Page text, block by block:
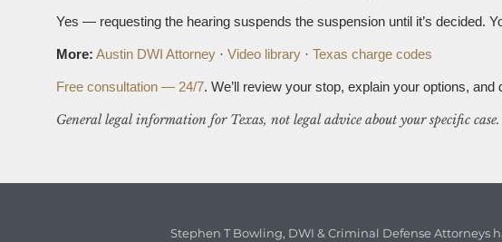
Yes — requesting the hearing suspends the suspension until it’s decided.
More: Austin DWI Attorney · Video library · Texas charge codes
Free consultation — 24/7. We’ll review your stop, explain your options, and
General legal information for Texas, not legal advice about your specific
Stephen T Bowling, DWI & Criminal Defense Attorneys